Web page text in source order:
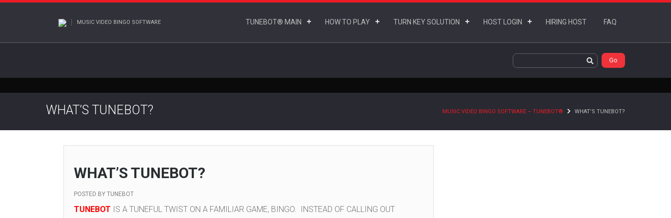
MUSIC VIDEO BINGO SOFTWARE TUNEBOT® MAIN HOW TO PLAY TURN KEY SOLUTION HOST LOGIN HIRING HOST FAQ
WHAT’S TUNEBOT? MUSIC VIDEO BINGO SOFTWARE – TUNEBOT® WHAT’S TUNEBOT?
WHAT’S TUNEBOT?
POSTED BY TUNEBOT
TUNEBOT IS A TUNEFUL TWIST ON A FAMILIAR GAME, BINGO. INSTEAD OF CALLING OUT